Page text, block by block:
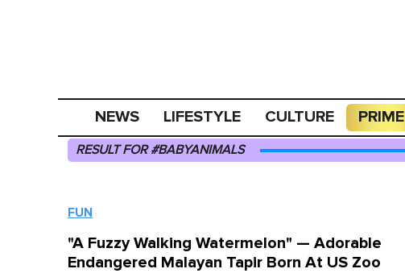
NEWS LIFESTYLE CULTURE PRIME
RESULT FOR #BABYANIMALS
FUN
"A Fuzzy Walking Watermelon" — Adorable
Endangered Malayan Tapir Born At US Zoo